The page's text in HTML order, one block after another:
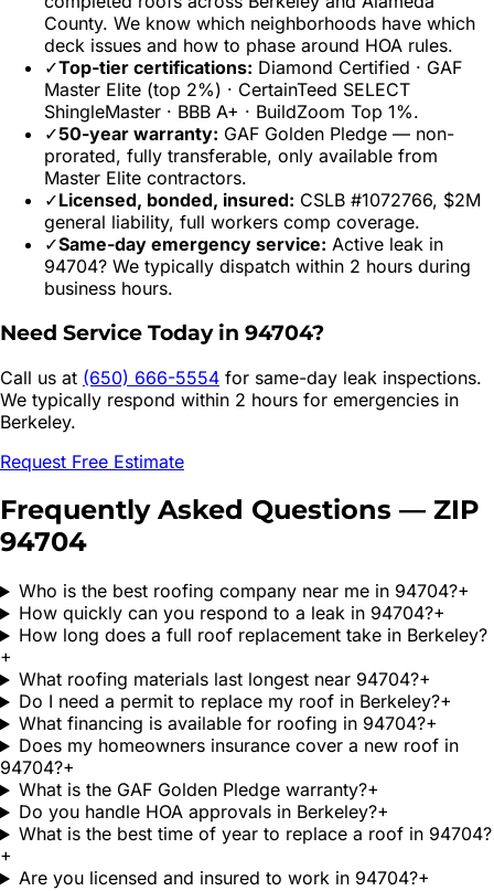
County. We know which neighborhoods have which
deck issues and how to phase around HOA rules.
✓Top-tier certifications: Diamond Certified · GAF
Master Elite (top 2%) · CertainTeed SELECT
ShingleMaster · BBB A+ · BuildZoom Top 1%.
✓50-year warranty: GAF Golden Pledge — non-
prorated, fully transferable, only available from
Master Elite contractors.
✓Licensed, bonded, insured: CSLB #1072766, $2M
general liability, full workers comp coverage.
✓Same-day emergency service: Active leak in
94704? We typically dispatch within 2 hours during
business hours.
Need Service Today in 94704?
Call us at (650) 666-5554 for same-day leak inspections.
We typically respond within 2 hours for emergencies in
Berkeley.
Request Free Estimate
Frequently Asked Questions — ZIP
94704
Who is the best roofing company near me in 94704?+
How quickly can you respond to a leak in 94704?+
How long does a full roof replacement take in Berkeley?
+
What roofing materials last longest near 94704?+
Do I need a permit to replace my roof in Berkeley?+
What financing is available for roofing in 94704?+
Does my homeowners insurance cover a new roof in
94704?+
What is the GAF Golden Pledge warranty?+
Do you handle HOA approvals in Berkeley?+
What is the best time of year to replace a roof in 94704?
+
Are you licensed and insured to work in 94704?+